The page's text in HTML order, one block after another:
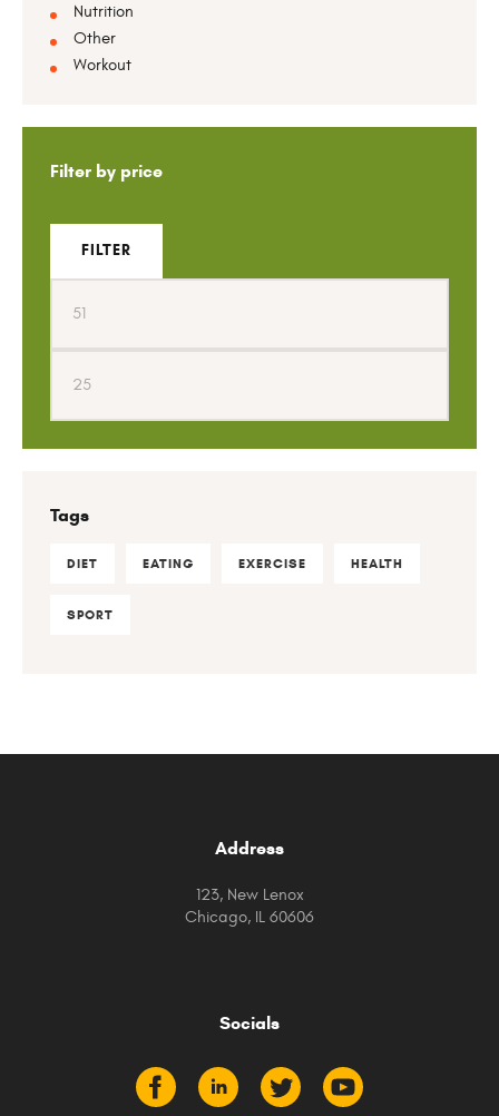
Nutrition
Other
Workout
Filter by price
FILTER
Tags
DIET EATING EXERCISE HEALTH
SPORT
Address
123, New Lenox
Chicago, IL 60606
Socials